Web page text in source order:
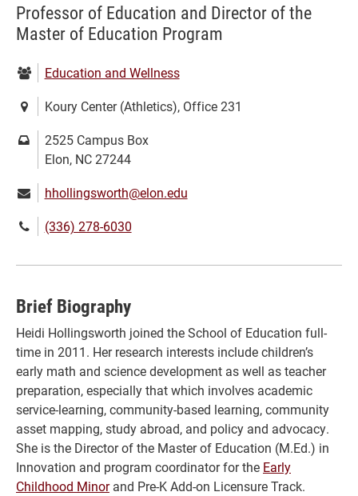
Professor of Education and Director of the
Master of Education Program
Department:
Education and Wellness
Location:Koury Center (Athletics), Office 231
Mailing
address:
2525 Campus Box
Elon, NC 27244
Email:hhollingsworth@elon.edu
Phone(336) 278-6030
Brief Biography
Heidi Hollingsworth joined the School of Education full-
time in 2011. Her research interests include children’s
early math and science development as well as teacher
preparation, especially that which involves academic
service-learning, community-based learning, community
asset mapping, study abroad, and policy and advocacy.
She is the Director of the Master of Education (M.Ed.) in
Innovation and program coordinator for the Early
Childhood Minorand Pre-K Add-on Licensure Track.